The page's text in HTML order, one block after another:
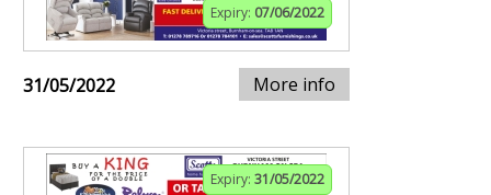
Expiry: 07/06/2022
31/05/2022 More info
Expiry: 31/05/2022